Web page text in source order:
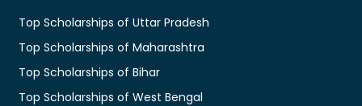
Top Scholarships of Uttar Pradesh
Top Scholarships of Maharashtra
Top Scholarships of Bihar
Top Scholarships of West Bengal